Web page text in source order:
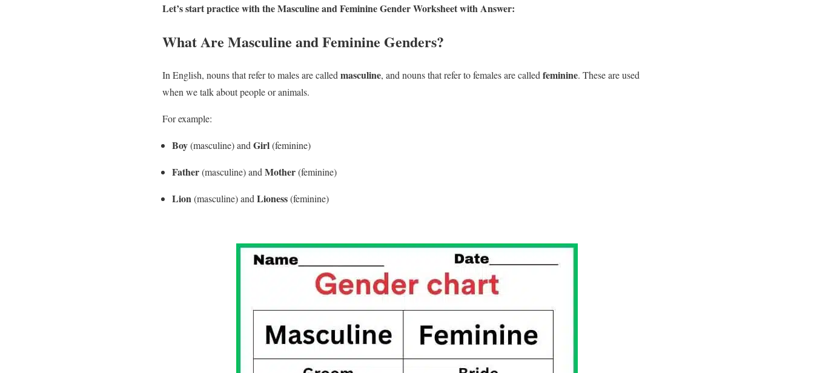
Let’s start practice with the Masculine and Feminine Gender Worksheet with Answer:
What Are Masculine and Feminine Genders?
In English, nouns that refer to males are called masculine, and nouns that refer to females are called feminine. These are used
when we talk about people or animals.
For example:
Boy(masculine) and Girl(feminine)
Father(masculine) and Mother(feminine)
Lion(masculine) and Lioness(feminine)